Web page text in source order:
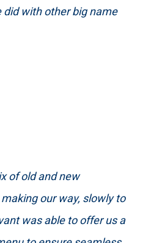
with other big name
of old and new
our way, slowly to
was able to offer us a